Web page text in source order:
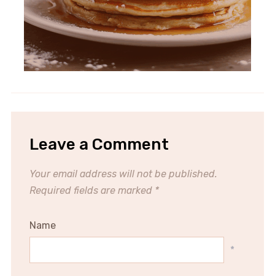
Leave a Comment
Your email address will not be published.
Required fields are marked *
Name
*